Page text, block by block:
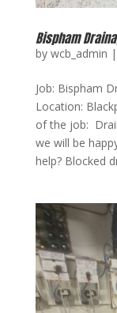
Bispham
by wcb_admin |
Job: Bispham
Location:
of the job:
we will be
help? Blocked